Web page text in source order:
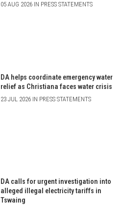
05 AUG 2026 IN PRESS STATEMENTS
DA helps coordinate emergency water
relief as Christiana faces water crisis
23 JUL 2026 IN PRESS STATEMENTS
DA calls for urgent investigation into
alleged illegal electricity tariffs in
Tswaing